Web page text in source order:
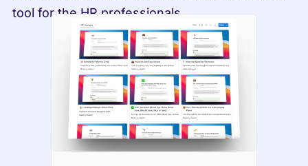
tool for the HR professionals.